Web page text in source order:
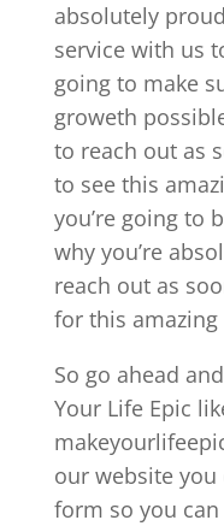
absolutely
service with us
going to make
groweth
to reach out as
to see this
you’re going to
why you’re
reach out as
for this
So go ahead
Your Life Epic
our website
form so you